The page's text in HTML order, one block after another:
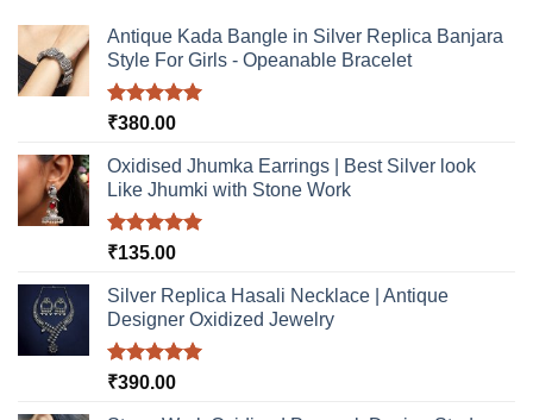
Antique Kada Bangle in Silver Replica Banjara
Style For Girls - Opeanable Bracelet
Rated5.00
₹380.00
Oxidised Jhumka Earrings | Best Silver look
Like Jhumki with Stone Work
Rated5.00
₹135.00
Silver Replica Hasali Necklace | Antique
Designer Oxidized Jewelry
Rated5.00
₹390.00